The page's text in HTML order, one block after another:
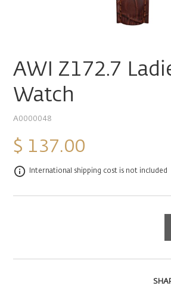
AWI Z172.7
Watch
A0000048
$ 137.00
International shipping cost is not included